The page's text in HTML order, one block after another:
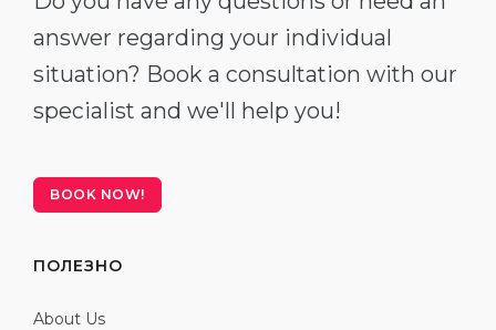
answer regarding your individual
situation? Book a consultation with our
specialist and we'll help you!
BOOK NOW!
ПОЛЕЗНО
About Us